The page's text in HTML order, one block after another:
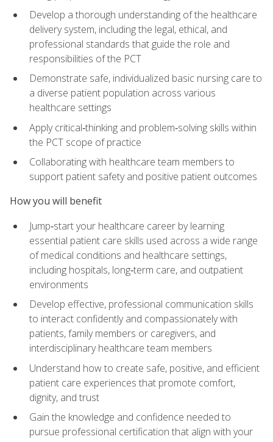
Develop a thorough understanding of the healthcare
delivery system, including the legal, ethical, and
professional standards that guide the role and
responsibilities of the PCT
Demonstrate safe, individualized basic nursing care to
a diverse patient population across various
healthcare settings
Apply critical‑thinking and problem‑solving skills within
the PCT scope of practice
Collaborating with healthcare team members to
support patient safety and positive patient outcomes
How you will benefit
Jump‑start your healthcare career by learning
essential patient care skills used across a wide range
of medical conditions and healthcare settings,
including hospitals, long‑term care, and outpatient
environments
Develop effective, professional communication skills
to interact confidently and compassionately with
patients, family members or caregivers, and
interdisciplinary healthcare team members
Understand how to create safe, positive, and efficient
patient care experiences that promote comfort,
dignity, and trust
Gain the knowledge and confidence needed to
pursue professional certification that align with your